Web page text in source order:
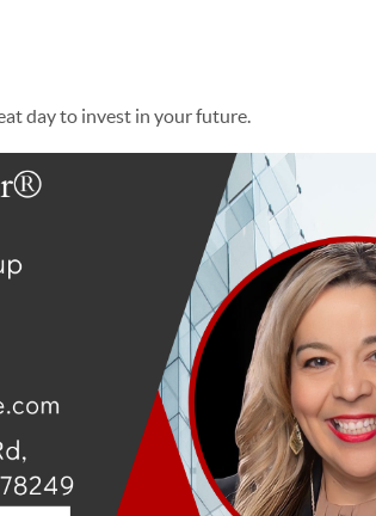
day to invest in your future.